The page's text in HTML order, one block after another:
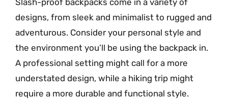
designs, from sleek and minimalist to rugged and
adventurous. Consider your personal style and
the environment you’ll be using the backpack in.
A professional setting might call for a more
understated design, while a hiking trip might
require a more durable and functional style.